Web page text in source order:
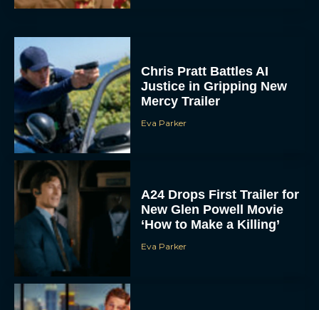
Chris Pratt Battles AI
Justice in Gripping New
Mercy Trailer
Eva Parker
A24 Drops First Trailer for
New Glen Powell Movie
‘How to Make a Killing’
Eva Parker